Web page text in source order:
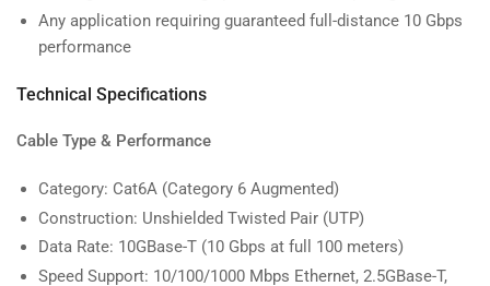
Any application requiring guaranteed full-distance 10 Gbps
performance
Technical Specifications
Cable Type & Performance
Category: Cat6A (Category 6 Augmented)
Construction: Unshielded Twisted Pair (UTP)
Data Rate: 10GBase-T (10 Gbps at full 100 meters)
Speed Support: 10/100/1000 Mbps Ethernet, 2.5GBase-T,